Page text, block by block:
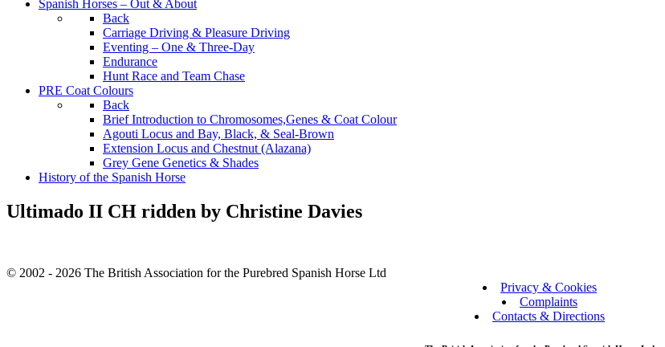
Spanish Horses – Out & About
Back
Carriage Driving & Pleasure Driving
Eventing – One & Three-Day
Endurance
Hunt Race and Team Chase
PRE Coat Colours
Back
Brief Introduction to Chromosomes,Genes & Coat Colour
Agouti Locus and Bay, Black, & Seal-Brown
Extension Locus and Chestnut (Alazana)
Grey Gene Genetics & Shades
History of the Spanish Horse
Ultimado II CH ridden by Christine Davies
© 2002 - 2026 The British Association for the Purebred Spanish Horse Ltd
Privacy & Cookies
Complaints
Contacts & Directions